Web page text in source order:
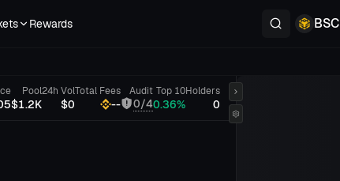
Rewards BSC
Pool
$1.2K
24h Vol
$0
Total Fees
--
Audit
0/4
Top 10
0.36%
Holders
0